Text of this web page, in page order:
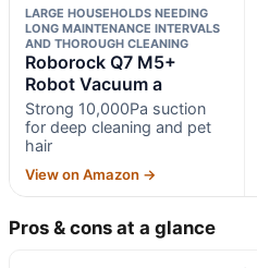
LARGE HOUSEHOLDS NEEDING
LONG MAINTENANCE INTERVALS
AND THOROUGH CLEANING
Roborock Q7 M5+
Robot Vacuum a
Strong 10,000Pa suction
for deep cleaning and pet
hair
View on Amazon →
Pros & cons at a glance